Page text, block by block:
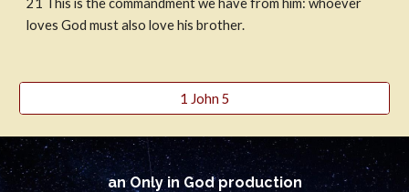
21 This is the commandment we have from him: whoever
loves God must also love his brother.
1 John 5
an Only in God production